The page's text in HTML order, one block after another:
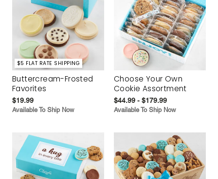
$5 FLAT RATE SHIPPING
Buttercream-Frosted
Favorites
$19.99
Available To Ship Now
Choose Your Own
Cookie Assortment
$44.99 - $179.99
Available To Ship Now